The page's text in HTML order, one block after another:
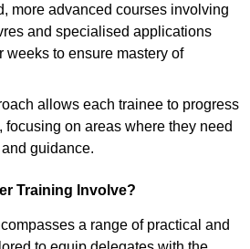
more advanced courses involving
and specialised applications
weeks to ensure mastery of
allows each trainee to progress
focusing on areas where they need
guidance.
Training Involve?
a range of practical and